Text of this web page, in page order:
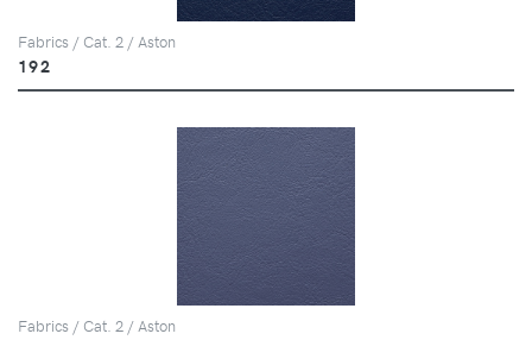
Fabrics / Cat. 2 / Aston
192
Fabrics / Cat. 2 / Aston